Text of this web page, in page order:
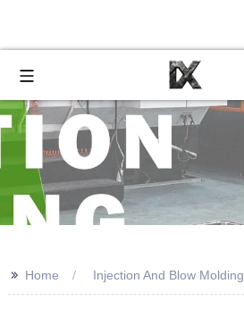
>> Home Injection And Blow Molding